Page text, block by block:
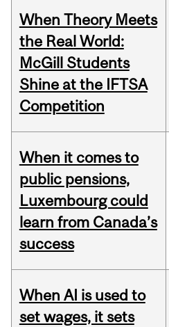
When Theory Meets
the Real World:
McGill Students
Shine at the IFTSA
Competition
When it comes to
public pensions,
Luxembourg could
learn from Canada’s
success
When AI is used to
set wages, it sets